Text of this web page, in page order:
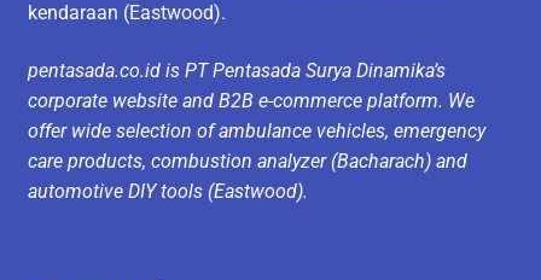
kendaraan (Eastwood).
pentasada.co.id is PT Pentasada Surya Dinamika’s
corporate website and B2B e-commerce platform. We
offer wide selection of ambulance vehicles, emergency
care products, combustion analyzer (Bacharach) and
automotive DIY tools (Eastwood).